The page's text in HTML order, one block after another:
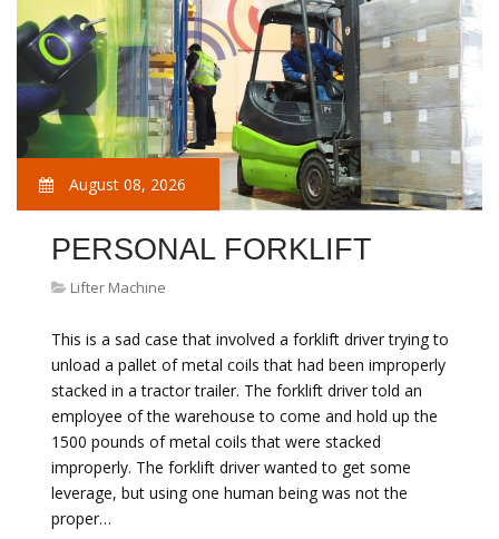
August 08, 2026
PERSONAL FORKLIFT
Lifter Machine
This is a sad case that involved a forklift driver trying to
unload a pallet of metal coils that had been improperly
stacked in a tractor trailer. The forklift driver told an
employee of the warehouse to come and hold up the
1500 pounds of metal coils that were stacked
improperly. The forklift driver wanted to get some
leverage, but using one human being was not the
proper…